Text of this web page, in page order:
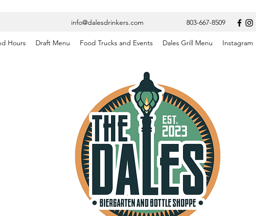
info@dalesdrinkers.com 803-667-8509
Hours Draft Menu Food Trucks and Events Dales Grill Menu Instagram